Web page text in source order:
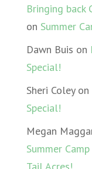
Bringing back
on Summer
Dawn Buis on
Special!
Sheri Coleyon
Special!
Megan
Summer